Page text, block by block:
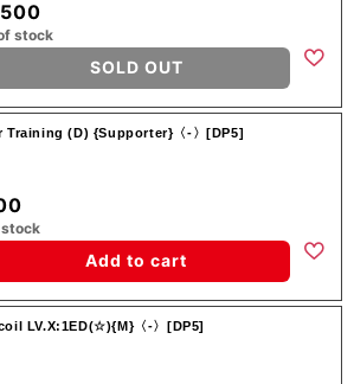
stock
SOLD OUT
Training (D) {Supporter}〈-〉[DP5]
stock
Add to cart
LV.X:1ED(☆){M}〈-〉[DP5]